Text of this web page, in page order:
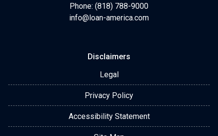
Phone: (818) 788-9000
info@loan-america.com
Disclaimers
Legal
Privacy Policy
Accessibility Statement